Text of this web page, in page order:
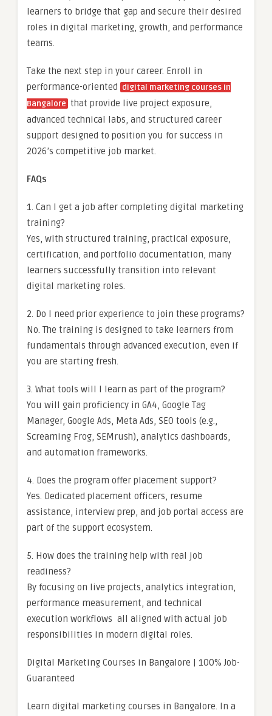
learners to bridge that gap and secure their desired
roles in digital marketing, growth, and performance
teams.
Take the next step in your career. Enroll in
performance-oriented digital marketing courses in
Bangalore that provide live project exposure,
advanced technical labs, and structured career
support designed to position you for success in
2026’s competitive job market.
FAQs
1. Can I get a job after completing digital marketing
training?
Yes, with structured training, practical exposure,
certification, and portfolio documentation, many
learners successfully transition into relevant
digital marketing roles.
2. Do I need prior experience to join these programs?
No. The training is designed to take learners from
fundamentals through advanced execution, even if
you are starting fresh.
3. What tools will I learn as part of the program?
You will gain proficiency in GA4, Google Tag
Manager, Google Ads, Meta Ads, SEO tools (e.g.,
Screaming Frog, SEMrush), analytics dashboards,
and automation frameworks.
4. Does the program offer placement support?
Yes. Dedicated placement officers, resume
assistance, interview prep, and job portal access are
part of the support ecosystem.
5. How does the training help with real job
readiness?
By focusing on live projects, analytics integration,
performance measurement, and technical
execution workflows all aligned with actual job
responsibilities in modern digital roles.
Digital Marketing Courses in Bangalore | 100% Job-
Guaranteed
Learn digital marketing courses in Bangalore. In a